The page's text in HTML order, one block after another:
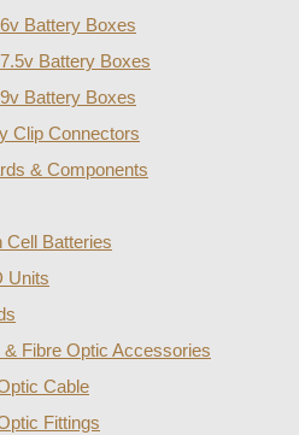
6v Battery Boxes
7.5v Battery Boxes
9v Battery Boxes
Clip Connectors
& Components
Cell Batteries
Units
& Fibre Optic Accessories
Cable
Fittings